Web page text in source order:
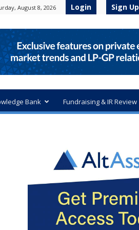
August 8, 2026 Login Sign Up
Bank Fundraising & IR Review